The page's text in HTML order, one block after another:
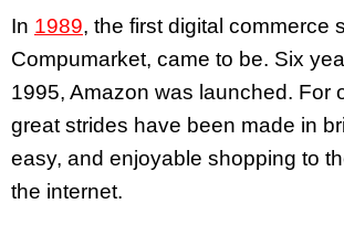
In 1989, the first digital commerce
Compumarket, came to be. Six
1995, Amazon was launched. For
great strides have been made in
easy, and enjoyable shopping to
the internet.